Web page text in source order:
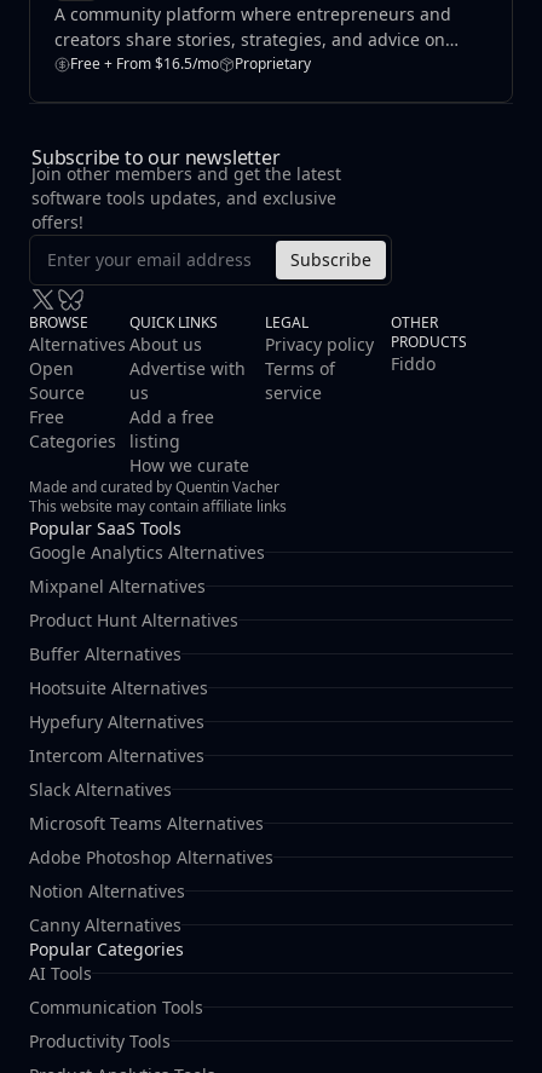
A community platform where entrepreneurs and
creators share stories, strategies, and advice on
building and growing profitable online businesses.
Free + From $16.5/mo Proprietary
Subscribe to our newsletter
Join other members and get the latest
software tools updates, and exclusive
offers!
Subscribe
BROWSE
Alternatives
Open
Source
Free
Categories
QUICK LINKS
About us
Advertise with
us
Add a free
listing
How we curate
LEGAL
Privacy policy
Terms of
service
OTHER
PRODUCTS
Fiddo
Made and curated by Quentin Vacher
This website may contain affiliate links
Popular SaaS Tools
Google Analytics Alternatives
Mixpanel Alternatives
Product Hunt Alternatives
Buffer Alternatives
Hootsuite Alternatives
Hypefury Alternatives
Intercom Alternatives
Slack Alternatives
Microsoft Teams Alternatives
Adobe Photoshop Alternatives
Notion Alternatives
Canny Alternatives
Popular Categories
AI Tools
Communication Tools
Productivity Tools